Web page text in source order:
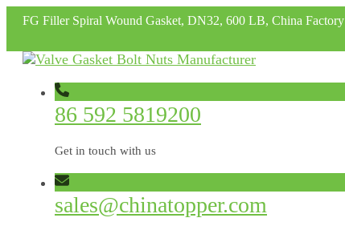
FG Filler Spiral Wound Gasket, DN32, 600 LB, China Factory
86 592 5819200
Get in touch with us
sales@chinatopper.com